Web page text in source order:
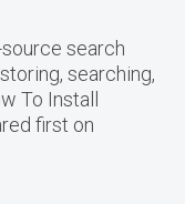
search
searching,
To Install
first on